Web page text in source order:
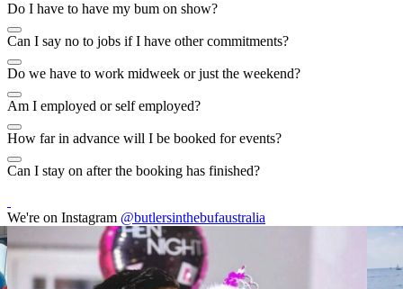
Do I have to have my bum on show?
Can I say no to jobs if I have other commitments?
Do we have to work midweek or just the weekend?
Am I employed or self employed?
How far in advance will I be booked for events?
Can I stay on after the booking has finished?
We're on Instagram @butlersinthebufaustralia